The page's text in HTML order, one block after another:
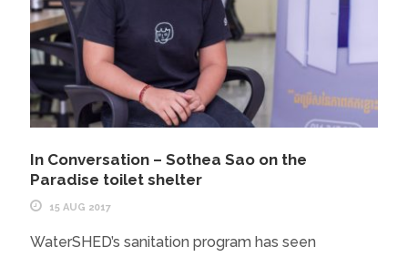
In Conversation – Sothea Sao on the
Paradise toilet shelter
15 AUG 2017
WaterSHED’s sanitation program has seen